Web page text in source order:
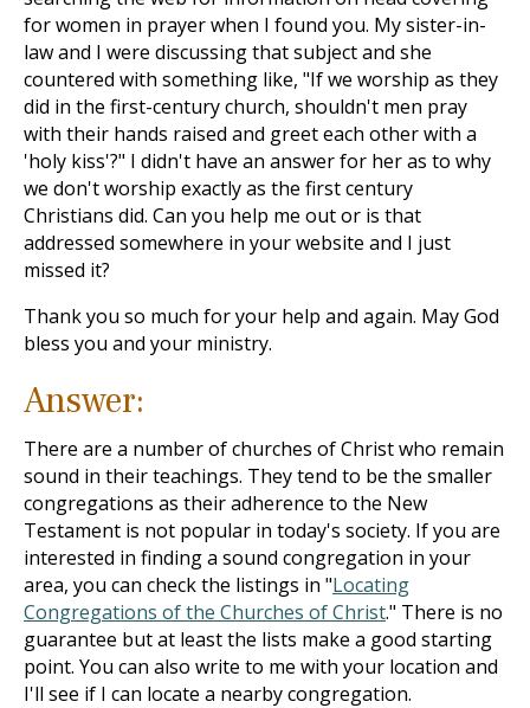
for women in prayer when I found you. My sister-in-
law and I were discussing that subject and she
countered with something like, "If we worship as they
did in the first-century church, shouldn't men pray
with their hands raised and greet each other with a
'holy kiss'?" I didn't have an answer for her as to why
we don't worship exactly as the first century
Christians did. Can you help me out or is that
addressed somewhere in your website and I just
missed it?
Thank you so much for your help and again. May God
bless you and your ministry.
Answer:
There are a number of churches of Christ who remain
sound in their teachings. They tend to be the smaller
congregations as their adherence to the New
Testament is not popular in today's society. If you are
interested in finding a sound congregation in your
area, you can check the listings in "Locating
Congregations of the Churches of Christ." There is no
guarantee but at least the lists make a good starting
point. You can also write to me with your location and
I'll see if I can locate a nearby congregation.